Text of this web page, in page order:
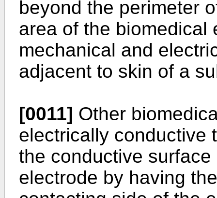
beyond the perimeter
area of the biomedical
mechanical and
adjacent to skin of a
[0011] Other
electrically conductive
the conductive
electrode by having